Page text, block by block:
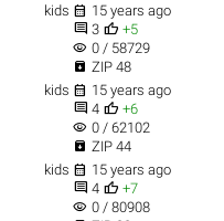
kids  15 years ago
 3  +5
visibility 0 / 58729
 ZIP 48
kids  15 years ago
 4  +6
visibility 0 / 62102
 ZIP 44
kids  15 years ago
 4  +7
visibility 0 / 80908